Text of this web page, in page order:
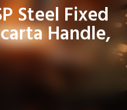
Steel Fixed
Handle,